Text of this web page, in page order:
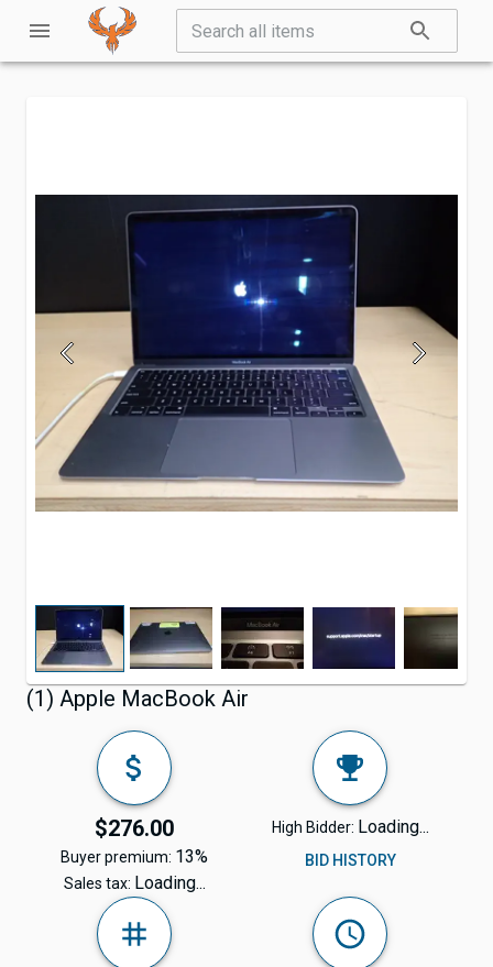
(1) Apple MacBook Air
$276.00
Buyer premium: 13%
Sales tax: Loading...
High Bidder: Loading...
BID HISTORY